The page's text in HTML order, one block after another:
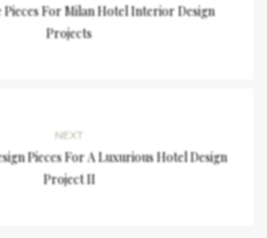
Pieces For Milan Hotel Interior Design
Projects
NEXT
Pieces For A Luxurious Hotel Design
Project II